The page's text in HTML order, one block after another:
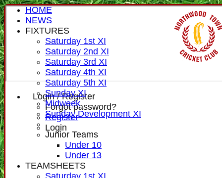
Login / Register
Forgot password?
Register
Login
HOME
NEWS
FIXTURES
Saturday 1st XI
Saturday 2nd XI
Saturday 3rd XI
Saturday 4th XI
Saturday 5th XI
Sunday XI
Midweek
Sunday Development XI
Junior Teams
Under 10
Under 13
TEAMSHEETS
Saturday 1st XI